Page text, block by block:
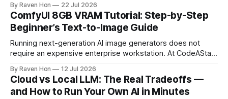
horizon. We will cover the best additional local options that
comfortably run on 8GB VRAM. In this follow-up, we
By Raven Hon 22 Jul 2026
ComfyUI 8GB VRAM Tutorial: Step-by-Step
Beginner’s Text-to-Image Guide
Running next-generation AI image generators does not
require an expensive enterprise workstation. At CodeAStar,
with the latest technologies using affordable and accessible
configurations. Even if you do not own a high-end GPU with
24GB, 40GB, or more VRAM, you can still create
By Raven Hon 12 Jul 2026
Cloud vs Local LLM: The Real Tradeoffs —
and How to Run Your Own AI in Minutes